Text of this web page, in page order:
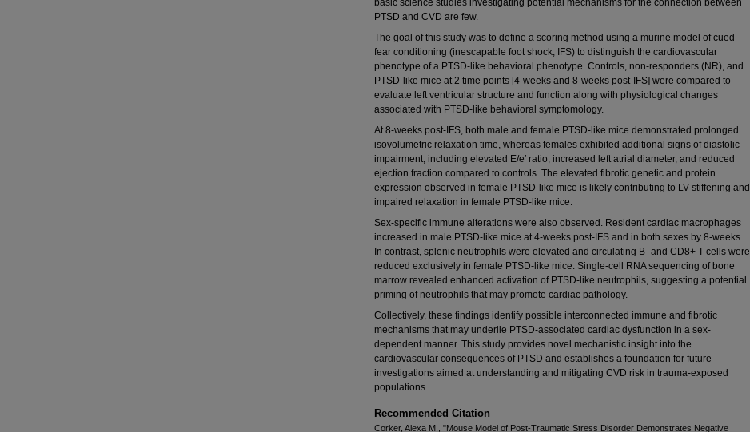
basic science studies investigating potential mechanisms for the connection between
PTSD and CVD are few.
The goal of this study was to define a scoring method using a murine model of cued
fear conditioning (inescapable foot shock, IFS) to distinguish the cardiovascular
phenotype of a PTSD-like behavioral phenotype. Controls, non-responders (NR), and
PTSD-like mice at 2 time points [4-weeks and 8-weeks post-IFS] were compared to
evaluate left ventricular structure and function along with physiological changes
associated with PTSD-like behavioral symptomology.
At 8-weeks post-IFS, both male and female PTSD-like mice demonstrated prolonged
isovolumetric relaxation time, whereas females exhibited additional signs of diastolic
impairment, including elevated E/e′ ratio, increased left atrial diameter, and reduced
ejection fraction compared to controls. The elevated fibrotic genetic and protein
expression observed in female PTSD-like mice is likely contributing to LV stiffening and
impaired relaxation in female PTSD-like mice.
Sex-specific immune alterations were also observed. Resident cardiac macrophages
increased in male PTSD-like mice at 4-weeks post-IFS and in both sexes by 8-weeks.
In contrast, splenic neutrophils were elevated and circulating B- and CD8+ T-cells were
reduced exclusively in female PTSD-like mice. Single-cell RNA sequencing of bone
marrow revealed enhanced activation of PTSD-like neutrophils, suggesting a potential
priming of neutrophils that may promote cardiac pathology.
Collectively, these findings identify possible interconnected immune and fibrotic
mechanisms that may underlie PTSD-associated cardiac dysfunction in a sex-
dependent manner. This study provides novel mechanistic insight into the
cardiovascular consequences of PTSD and establishes a foundation for future
investigations aimed at understanding and mitigating CVD risk in trauma-exposed
populations.
Recommended Citation
Corker, Alexa M., "Mouse Model of Post-Traumatic Stress Disorder Demonstrates Negative